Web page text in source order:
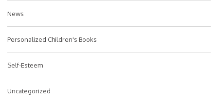
News
Personalized Children's Books
Self-Esteem
Uncategorized